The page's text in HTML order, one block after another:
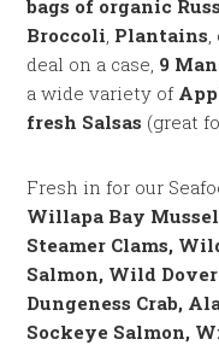
bags of organic
Broccoli, Plantains,
deal on a case, 9
a wide variety of
fresh Salsas (great
Fresh in for our
Willapa Bay
Steamer Clams,
Salmon, Wild
Dungeness Crab,
Sockeye Salmon,